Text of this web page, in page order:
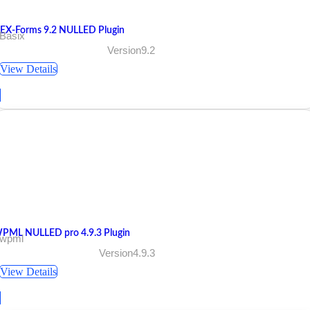
Forms 9.2 NULLED Plugin
Version9.2
View Details
NULLED pro 4.9.3 Plugin
Version4.9.3
View Details